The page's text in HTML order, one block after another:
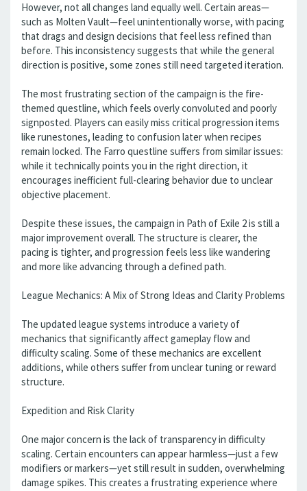
However, not all changes land equally well. Certain areas—
such as Molten Vault—feel unintentionally worse, with pacing
that drags and design decisions that feel less refined than
before. This inconsistency suggests that while the general
direction is positive, some zones still need targeted iteration.
The most frustrating section of the campaign is the fire-
themed questline, which feels overly convoluted and poorly
signposted. Players can easily miss critical progression items
like runestones, leading to confusion later when recipes
remain locked. The Farro questline suffers from similar issues:
while it technically points you in the right direction, it
encourages inefficient full-clearing behavior due to unclear
objective placement.
Despite these issues, the campaign in Path of Exile 2 is still a
major improvement overall. The structure is clearer, the
pacing is tighter, and progression feels less like wandering
and more like advancing through a defined path.
League Mechanics: A Mix of Strong Ideas and Clarity Problems
The updated league systems introduce a variety of
mechanics that significantly affect gameplay flow and
difficulty scaling. Some of these mechanics are excellent
additions, while others suffer from unclear tuning or reward
structure.
Expedition and Risk Clarity
One major concern is the lack of transparency in difficulty
scaling. Certain encounters can appear harmless—just a few
modifiers or markers—yet still result in sudden, overwhelming
damage spikes. This creates a frustrating experience where